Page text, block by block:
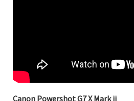
Canon Powershot G7 X Mark ii